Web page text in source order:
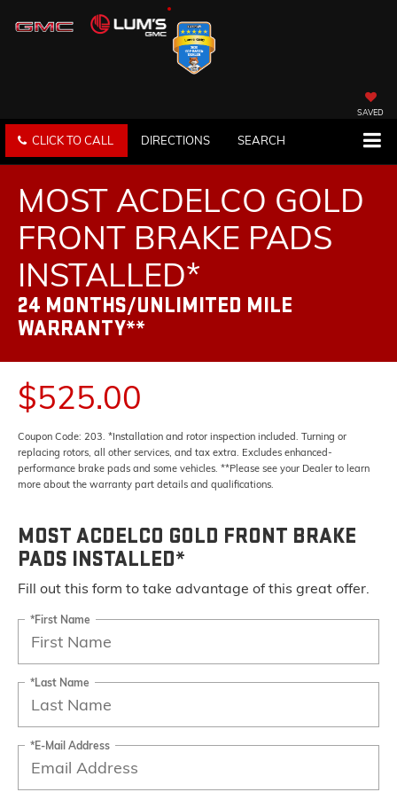
SAVED
CLICK TO CALL DIRECTIONS SEARCH
MOST ACDELCO GOLD
FRONT BRAKE PADS
INSTALLED*
24 MONTHS/UNLIMITED MILE
WARRANTY**
$525.00
Coupon Code: 203. *Installation and rotor inspection included. Turning or
replacing rotors, all other services, and tax extra. Excludes enhanced-
performance brake pads and some vehicles. **Please see your Dealer to learn
more about the warranty part details and qualifications.
MOST ACDELCO GOLD FRONT BRAKE
PADS INSTALLED*
Fill out this form to take advantage of this great offer.
*First Name
*Last Name
*E-Mail Address